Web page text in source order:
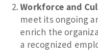
Workforce and
meet its ongoing
enrich the
a recognized